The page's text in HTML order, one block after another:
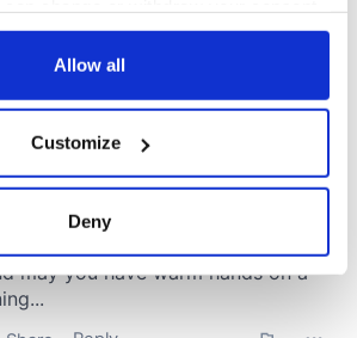
Declaration or by clicking on
about your geographical
can be accurate to within several
how your personal data is processed
in the
Allow all
Customize
Deny